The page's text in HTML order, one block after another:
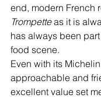
end, modern French
Trompette as it is
has always been
food scene.
Even with its
approachable and
excellent value set